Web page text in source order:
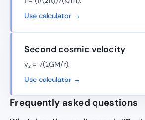
Use calculator →
Second cosmic velocity
v₂ = √(2GM/r).
Use calculator →
Frequently asked questions